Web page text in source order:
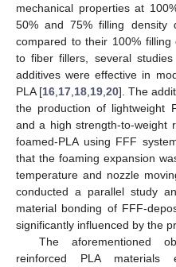
mechanical properties at
50% and 75% filling density
compared to their 100%
to fiber fillers, several
additives were effective in
PLA [16 17 18 19 20]. The
the production of lightweight
and a high strength-to-weight
foamed-PLA using FFF
that the foaming expansion
temperature and nozzle
conducted a parallel study
material bonding of FFF-
significantly influenced by the
The aforementioned
reinforced PLA materials